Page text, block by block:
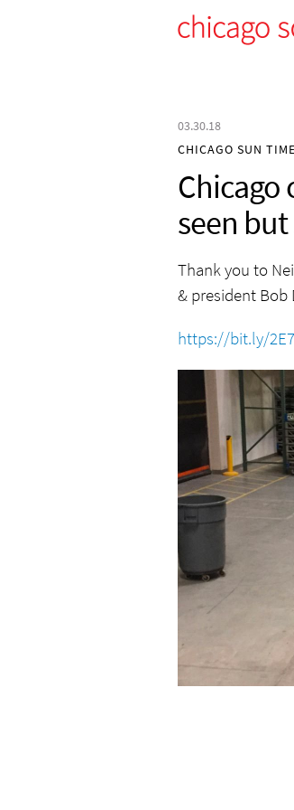
03.30.18
CHICAGO SUN
Chicago
seen
Thank you to
& president Bob
https://bit.ly/